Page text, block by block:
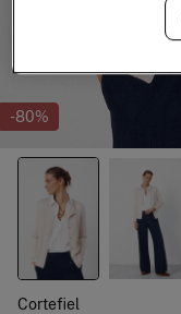
-80%
Cortefiel